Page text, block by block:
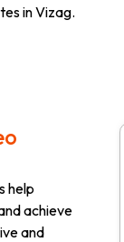
in Vizag.
help
achieve
and